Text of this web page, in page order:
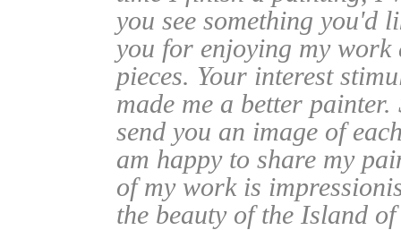
you see something you'd
you for enjoying my work
pieces. Your interest
made me a better
send you an image of
am happy to share my
of my work is
the beauty of the Island